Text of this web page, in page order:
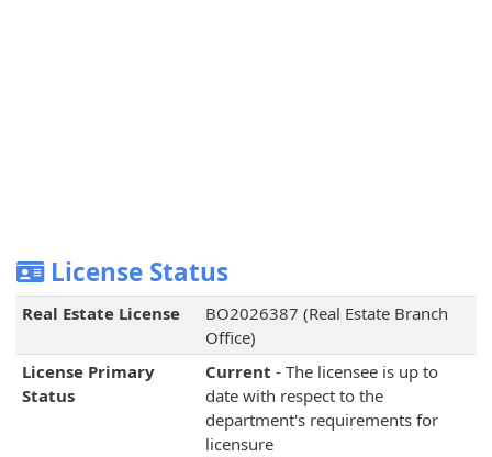
License Status
Real Estate License
BO2026387 (Real Estate Branch
Office)
License Primary
Status
Current - The licensee is up to
date with respect to the
department's requirements for
licensure